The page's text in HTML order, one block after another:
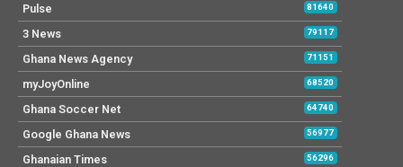
Pulse 81640
3 News 79117
Ghana News Agency 71151
myJoyOnline 68520
Ghana Soccer Net 64740
Google Ghana News 56977
Ghanaian Times 56296